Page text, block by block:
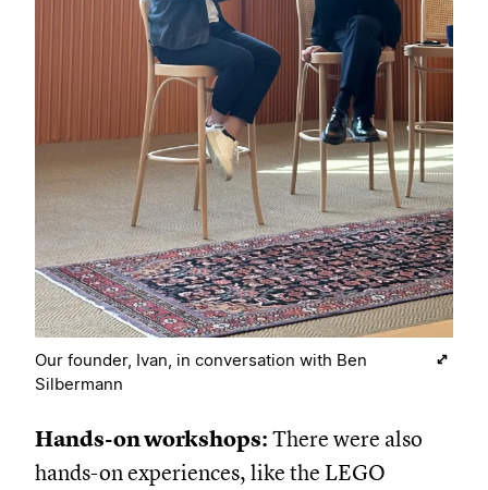
Our founder, Ivan, in conversation with Ben
Silbermann
Hands-on workshops: There were also
hands-on experiences, like the LEGO